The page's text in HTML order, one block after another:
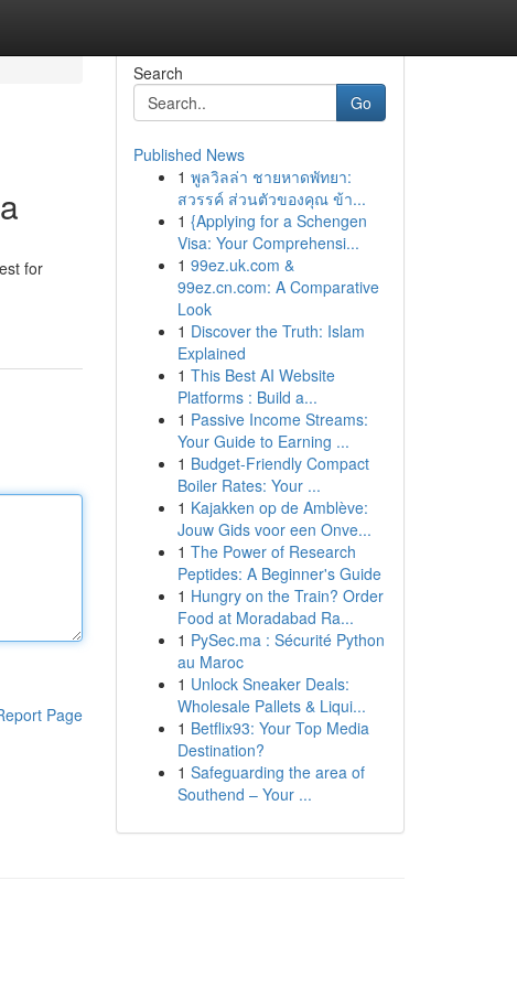
for
Page
Search
Go
Published News
1 พูลวิลล่า ชายหาดพัทยา:
สวรรค์ ส่วนตัวของคุณ ข้า...
1 {Applying for a Schengen
Visa: Your Comprehensi...
1 99ez.uk.com &
99ez.cn.com: A Comparative
Look
1 Discover the Truth: Islam
Explained
1 This Best AI Website
Platforms : Build a...
1 Passive Income Streams:
Your Guide to Earning ...
1 Budget-Friendly Compact
Boiler Rates: Your ...
1 Kajakken op de Amblève:
Jouw Gids voor een Onve...
1 The Power of Research
Peptides: A Beginner's Guide
1 Hungry on the Train? Order
Food at Moradabad Ra...
1 PySec.ma : Sécurité Python
au Maroc
1 Unlock Sneaker Deals:
Wholesale Pallets & Liqui...
1 Betflix93: Your Top Media
Destination?
1 Safeguarding the area of
Southend – Your ...